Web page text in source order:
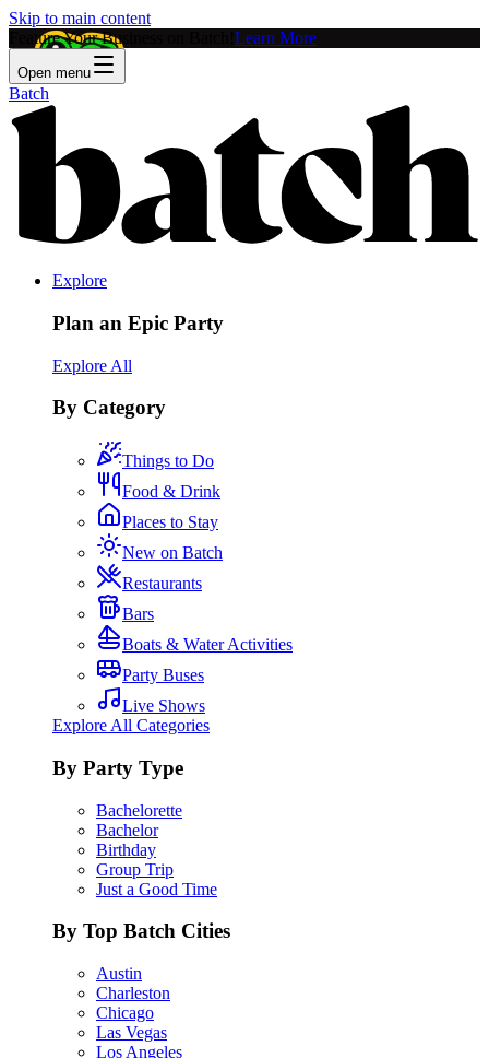
Skip to main content
Feature Your Business on Batch! Learn More
Open menu
Batch
Explore
Plan an Epic Party
Explore All
By Category
Things to Do
Food & Drink
Places to Stay
New on Batch
Restaurants
Bars
Boats & Water Activities
Party Buses
Live Shows
Explore All Categories
By Party Type
Bachelorette
Bachelor
Birthday
Group Trip
Just a Good Time
By Top Batch Cities
Austin
Charleston
Chicago
Las Vegas
Los Angeles